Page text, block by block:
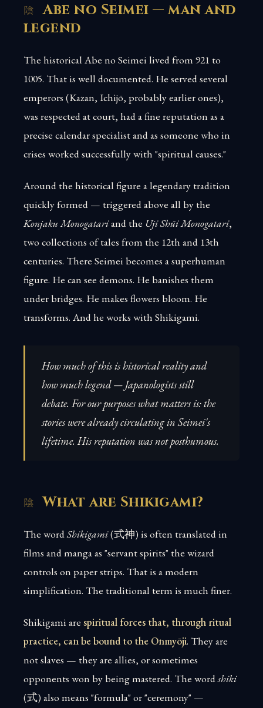
Abe no Seimei — man and
legend
The historical Abe no Seimei lived from 921 to
1005. That is well documented. He served several
emperors (Kazan, Ichijō, probably earlier ones),
was respected at court, had a fine reputation as a
precise calendar specialist and as someone who in
crises worked successfully with "spiritual causes."
Around the historical figure a legendary tradition
quickly formed — triggered above all by the
Konjaku Monogatariand the Uji Shūi Monogatari,
two collections of tales from the 12th and 13th
centuries. There Seimei becomes a superhuman
figure. He can see demons. He banishes them
under bridges. He makes flowers bloom. He
transforms. And he works with Shikigami.
How much of this is historical reality and
how much legend — Japanologists still
debate. For our purposes what matters is: the
stories were already circulating in Seimei's
lifetime. His reputation was not posthumous.
What are Shikigami?
The wordShikigami(式神) is often translated in
films and manga as "servant spirits" the wizard
controls on paper strips. That is a modern
simplification. The traditional term is much finer.
Shikigami are spiritual forces that, through ritual
practice, can be bound to the Onmyōji. They are
not slaves — they are allies, or sometimes
opponents won by being mastered. The wordshiki
(式) also means "formula" or "ceremony" —